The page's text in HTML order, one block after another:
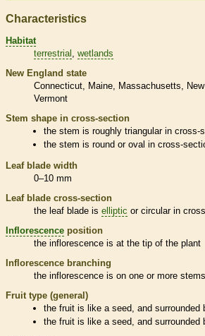
Characteristics
Habitat
terrestrial
wetlands
New England state
Connecticut
Maine Massachusetts
Vermont
Stem shape in cross-section
the stem is roughly triangular in cross-
the stem is round or oval in cross-
Leaf blade width
0–10 mm
Leaf blade cross-section
the leaf blade is elliptic or circular in
Inflorescence position
the inflorescence is at the tip of the plant
Inflorescence branching
the inflorescence is on one or more
Fruit type (general)
the fruit is like a seed, and surrounded
the fruit is like a seed, and surrounded